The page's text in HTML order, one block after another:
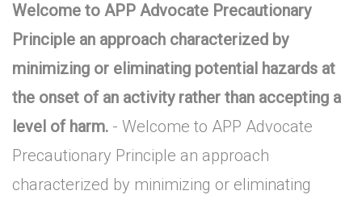
Welcome to APP Advocate Precautionary
Principle an approach characterized by
minimizing or eliminating potential hazards at
the onset of an activity rather than accepting a
level of harm. - Welcome to APP Advocate
Precautionary Principle an approach
characterized by minimizing or eliminating